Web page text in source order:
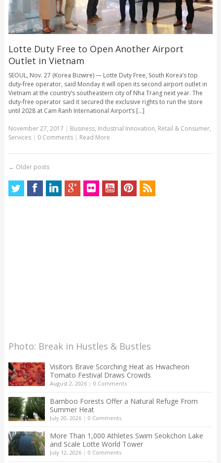
Lotte Duty Free to Open Another Airport
Outlet in Vietnam
SEOUL, Nov. 27 (Korea Bizwire) — Lotte Duty Free, South Korea’s top
duty-free operator, said Monday it will open its second airport outlet in
Vietnam at the country’s southeastern city of Nha Trang next year. The
duty-free operator said it secured the exclusive rights to run the store
until 2028 at Cam Ranh International Airport’s [...]
November 27, 2017 | Business, Industrial Innovation, Retail & Consumer,
Services | 0 Comments | Read More
← Older posts
Photo: Break in Hustles & Bustles
Visitors Brave Scorching Heat as Hwacheon
Tomato Festival Draws Crowds
August 2, 2026| 0 Comments
Bamboo Forests Offer a Natural Refuge From
Summer Heat
July 20, 2026| 0 Comments
More Than 1,000 Athletes Swim Seokchon Lake
and Scale Lotte World Tower
July 12, 2026| 0 Comments